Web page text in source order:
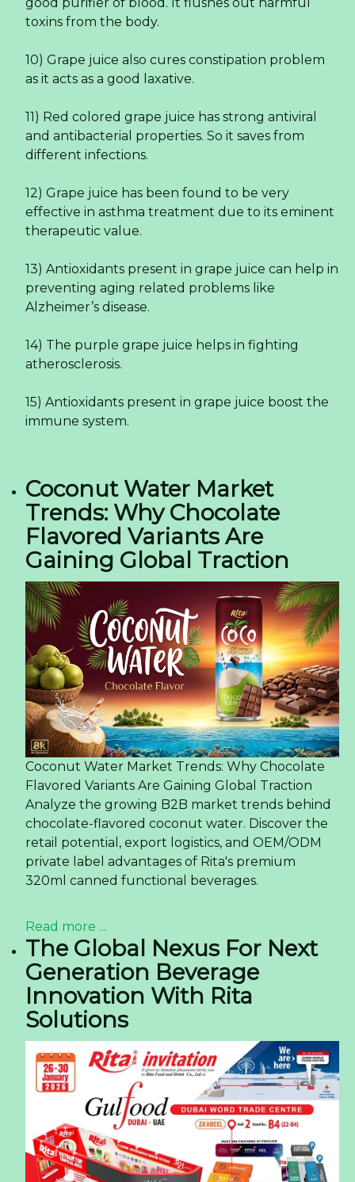
good purifier of blood. It flushes out harmful
toxins from the body.
10) Grape juice also cures constipation problem
as it acts as a good laxative.
11) Red colored grape juice has strong antiviral
and antibacterial properties. So it saves from
different infections.
12) Grape juice has been found to be very
effective in asthma treatment due to its eminent
therapeutic value.
13) Antioxidants present in grape juice can help in
preventing aging related problems like
Alzheimer’s disease.
14) The purple grape juice helps in fighting
atherosclerosis.
15) Antioxidants present in grape juice boost the
immune system.
Coconut Water Market
Trends: Why Chocolate
Flavored Variants Are
Gaining Global Traction
Coconut Water Market Trends: Why Chocolate
Flavored Variants Are Gaining Global Traction
Analyze the growing B2B market trends behind
chocolate-flavored coconut water. Discover the
retail potential, export logistics, and OEM/ODM
private label advantages of Rita's premium
320ml canned functional beverages.
Read more ...
The Global Nexus For Next
Generation Beverage
Innovation With Rita
Solutions